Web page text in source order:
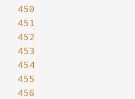
450
451
452
453
454
455
456